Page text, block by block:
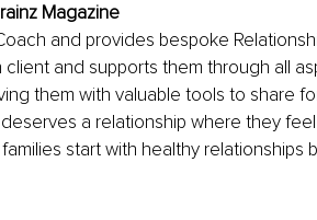
Magazine
and provides bespoke
and supports them through all
them with valuable tools to share
a relationship where they
start with healthy relationships